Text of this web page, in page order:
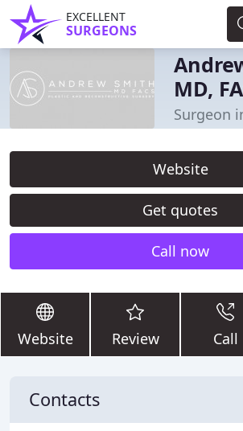
EXCELLENT
SURGEONS
MD,
Surgeon
Website
Get quotes
Call now
Website Review Call
Contacts